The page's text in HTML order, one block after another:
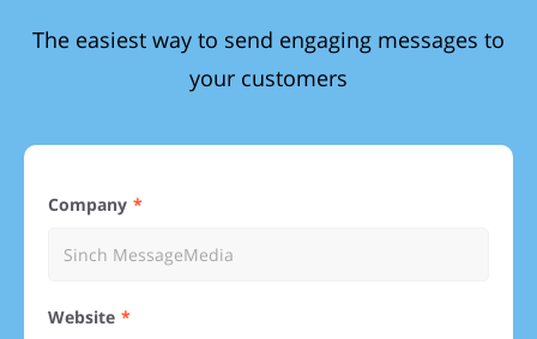
The easiest way to send engaging messages to
your customers
Company
Website